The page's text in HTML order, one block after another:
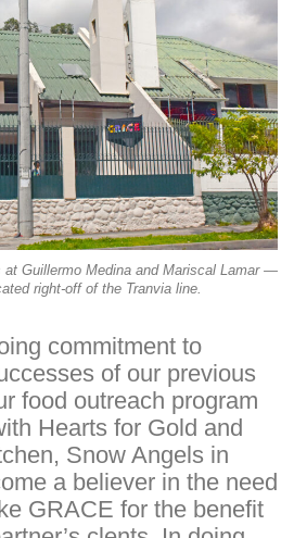
at Guillermo Medina and Mariscal Lamar —
right-off of the Tranvia line.
commitment to
of our previous
food outreach program
Hearts for Gold and
Snow Angels in
a believer in the need
GRACE for the benefit